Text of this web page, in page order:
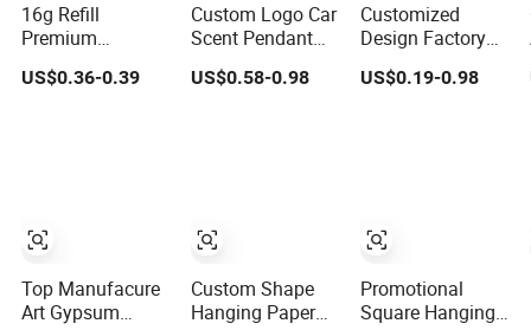
16g Refill
Premium
Hanging Gel Car
Perfume Fresh
US$0.36-0.39
Top Manufacure
Art Gypsum
Custom Logo Car
Scent Pendant
Hanging
Fragrance Perfect
US$0.58-0.98
Custom Shape
Hanging Paper
Customized
Design Factory
Price Hanging
Essential Oil
US$0.19-0.98
Promotional
Square Hanging